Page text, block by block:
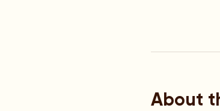
About